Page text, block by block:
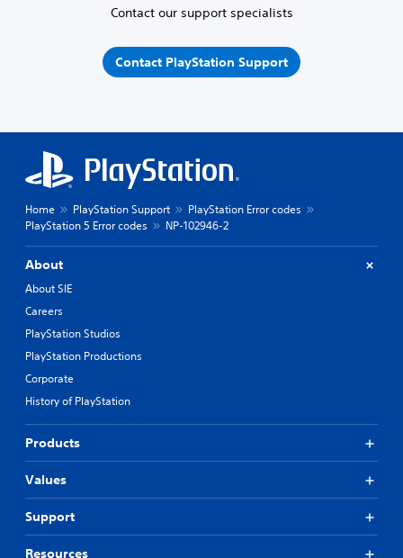
Contact our support specialists
Contact PlayStation Support
Home PlayStation Support
PlayStation Error codes
PlayStation 5 Error codes
NP-102946-2
About
About SIE
Careers
PlayStation Studios
PlayStation Productions
Corporate
History of PlayStation
Products
Values
Support
Resources